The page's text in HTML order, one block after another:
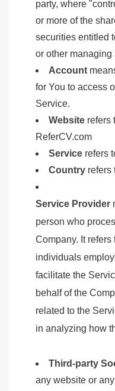
party, where
or more of the
securities entitled
or other managing
Account
for You to access
Service.
Website refers
ReferCV.com
Service refers
Country refers
Service Provider
person who
Company. It
individuals
facilitate the
behalf of the
related to the
in analyzing how
Third-party
any website or